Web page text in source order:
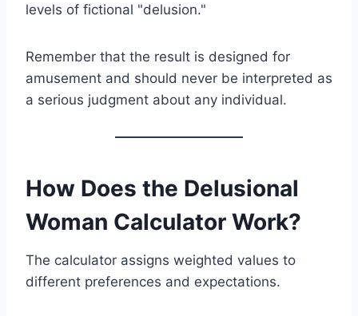
levels of fictional "delusion."
Remember that the result is designed for
amusement and should never be interpreted as
a serious judgment about any individual.
How Does the Delusional
Woman Calculator Work?
The calculator assigns weighted values to
different preferences and expectations.